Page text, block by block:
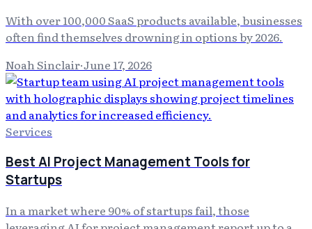
With over 100,000 SaaS products available, businesses
often find themselves drowning in options by 2026.
Noah Sinclair·June 17, 2026
Services
Best AI Project Management Tools for
Startups
In a market where 90% of startups fail, those